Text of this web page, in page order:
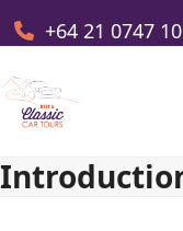
to
+64 21 0747